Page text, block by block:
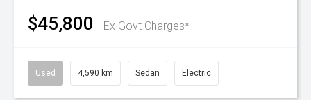
$45,800 Ex Govt Charges*
Used 4,590 km Sedan Electric